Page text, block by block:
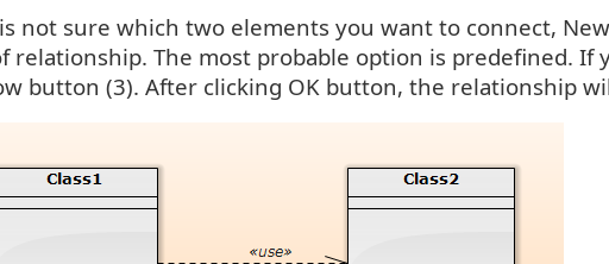
not sure which two elements you want to connect,
The most probable option is predefined. If
button (3). After clicking OK button, the relationship